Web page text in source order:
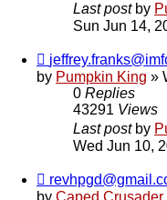
Last post by
Sun Jun 14,
by Pumpkin King »
0 Replies
43291 Views
Last post by
Wed Jun 10,